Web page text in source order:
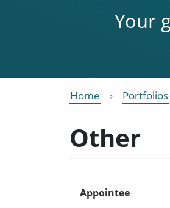
Your
Home Portfolios
Other
Appointee